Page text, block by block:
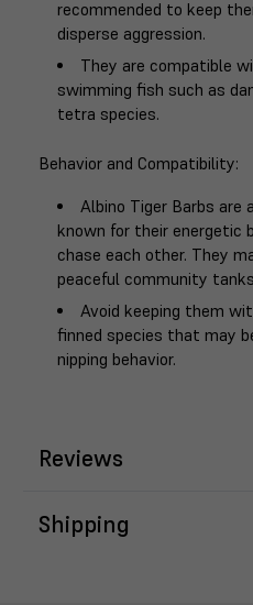
recommended to keep
disperse aggression.
They are compatible
swimming fish such as
tetra species.
Behavior and Compatibility:
Albino Tiger Barbs are
known for their energetic
chase each other. They
peaceful community
Avoid keeping them
finned species that may
nipping behavior.
Reviews
Shipping